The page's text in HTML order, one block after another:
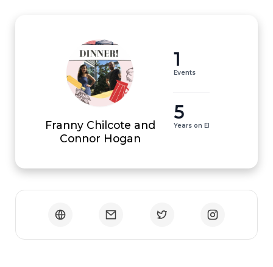
Franny Chilcote and
Connor Hogan
1
Events
5
Years on EI